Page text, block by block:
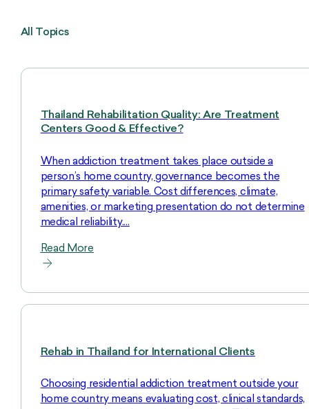
All Topics
Thailand Rehabilitation Quality: Are Treatment
Centers Good & Effective?
When addiction treatment takes place outside a
person’s home country, governance becomes the
primary safety variable. Cost differences, climate,
amenities, or marketing presentation do not determine
medical reliability.…
Read More
Rehab in Thailand for International Clients
Choosing residential addiction treatment outside your
home country means evaluating cost, clinical standards,